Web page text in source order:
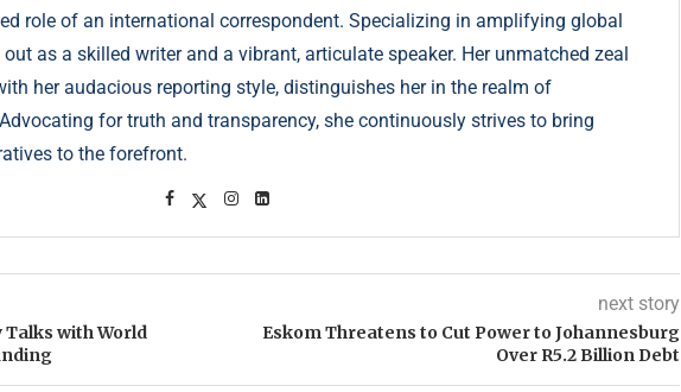
role of an international correspondent. Specializing in amplifying global
as a skilled writer and a vibrant, articulate speaker. Her unmatched zeal
her audacious reporting style, distinguishes her in the realm of
for truth and transparency, she continuously strives to bring
to the forefront.
Talks with World
next story
Eskom Threatens to Cut Power to Johannesburg
Over R5.2 Billion Debt